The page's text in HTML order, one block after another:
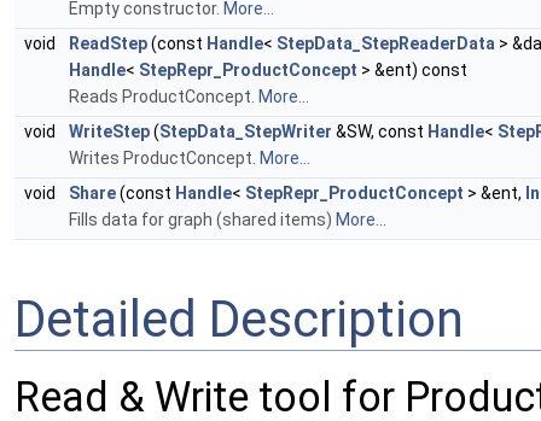
Empty constructor. More...
void
ReadStep(const Handle< StepData_StepReaderData >
Handle< StepRepr_ProductConcept > &ent) const
Reads ProductConcept. More...
void
WriteStep(StepData_StepWriter &SW, const Handle<
Writes ProductConcept. More...
void
Share(const Handle< StepRepr_ProductConcept > &ent,
Fills data for graph (shared items) More...
Detailed Description
Read & Write tool for